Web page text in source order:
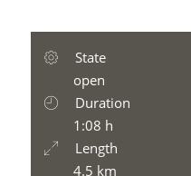
State
open
Duration
1:08 h
Length
4.5 km